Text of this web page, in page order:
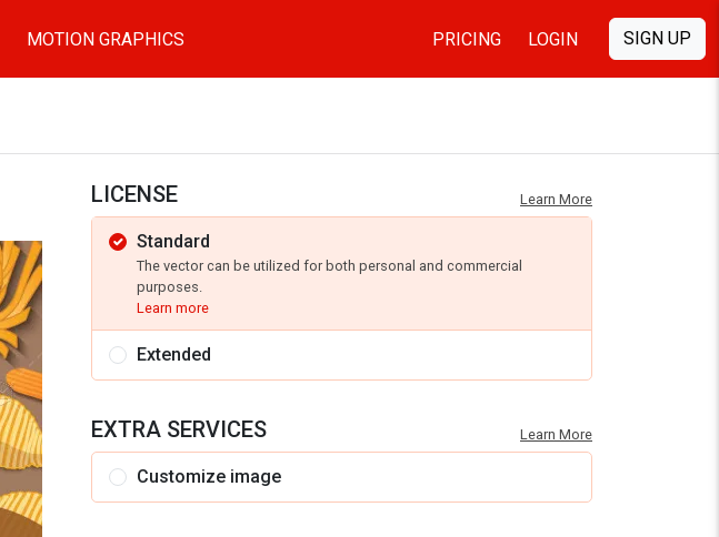
MOTION GRAPHICS PRICING LOGIN SIGN UP
LICENSE Learn More
Standard
The vector can be utilized for both personal and commercial
purposes.
Learn more
Extended
EXTRA SERVICES Learn More
Customize image